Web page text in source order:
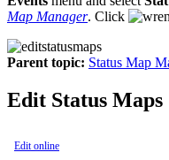
Map Manager. Click
Parent topic: Status Map
Edit Status Maps
Edit online